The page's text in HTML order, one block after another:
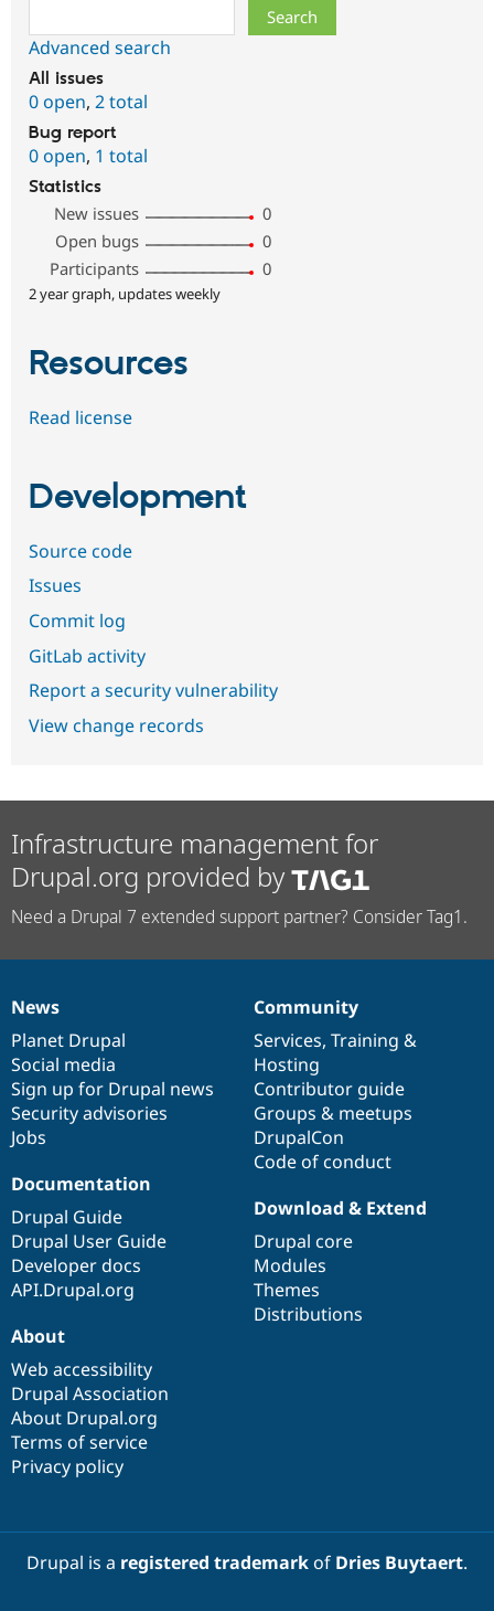
Advanced search
All issues
0 open, 2 total
Bug report
0 open, 1 total
Statistics
New issues
0
Open bugs
0
Participants
0
2 year graph, updates weekly
Resources
Read license
Development
Source code
Issues
Commit log
GitLab activity
Report a security vulnerability
View change records
Infrastructure management for
Drupal.org provided by
Need a Drupal 7 extended support partner? Consider Tag1.
News
items
News
Planet Drupal
Social media
Sign up for Drupal news
Security advisories
Jobs
Our
community
Community
Services, Training &
Hosting
Contributor guide
Groups & meetups
DrupalCon
Code of conduct
Documentation
Documentation
Drupal Guide
Drupal User Guide
Developer docs
API.Drupal.org
Drupal
code
base
Download & Extend
Drupal core
Modules
Themes
Distributions
Governance
of
community
About
Web accessibility
Drupal Association
About Drupal.org
Terms of service
Privacy policy
Drupal is a registered trademarkof Dries Buytaert.